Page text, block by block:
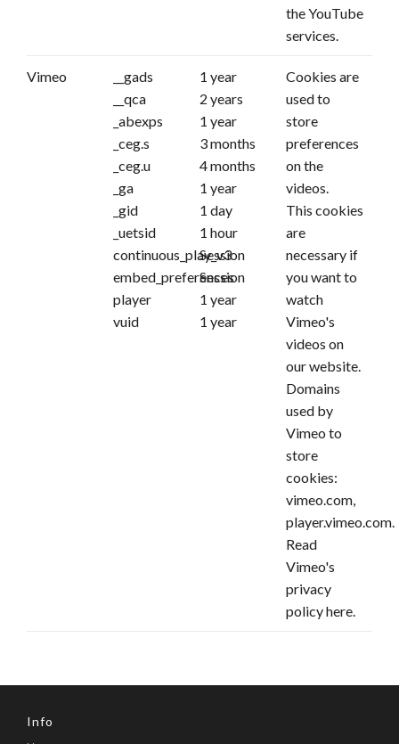
the YouTube
services.
Vimeo
__gads
__qca
_abexps
_ceg.s
_ceg.u
_ga
_gid
_uetsid
continuous_play_v3
embed_preferences
player
vuid
1 year
2 years
1 year
3 months
4 months
1 year
1 day
1 hour
Session
Session
1 year
1 year
Cookies are
used to
store
preferences
on the
videos.
This cookies
are
necessary if
you want to
watch
Vimeo's
videos on
our website.
Domains
used by
Vimeo to
store
cookies:
vimeo.com,
player.vimeo.com.
Read
Vimeo's
privacy
policyhere.
Info